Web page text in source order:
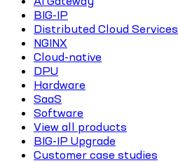
BIG-IP
Distributed Cloud Services
NGINX
Cloud-native
DPU
Hardware
SaaS
Software
View all products
BIG-IP Upgrade
Customer case studies